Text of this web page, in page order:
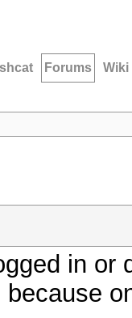
Forums Wiki
in